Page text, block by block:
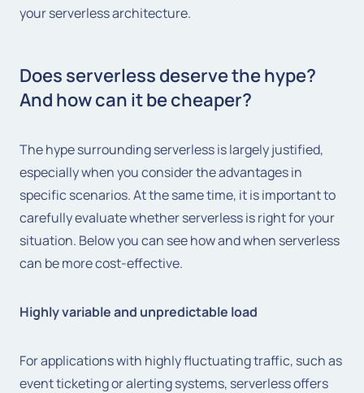
your serverless architecture.
Does serverless deserve the hype?
And how can it be cheaper?
The hype surrounding serverless is largely justified,
especially when you consider the advantages in
specific scenarios. At the same time, it is important to
carefully evaluate whether serverless is right for your
situation. Below you can see how and when serverless
can be more cost-effective.
Highly variable and unpredictable load
For applications with highly fluctuating traffic, such as
event ticketing or alerting systems, serverless offers